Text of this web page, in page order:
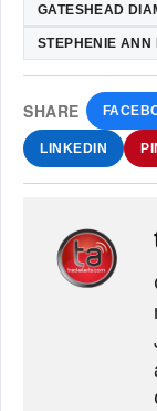
GATESHEAD
STEPHENIE ANN
SHARE
LINKEDIN